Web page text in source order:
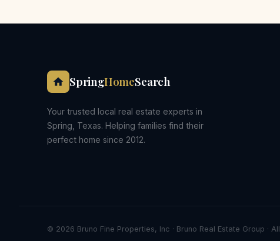
SpringHomeSearch
Your trusted local real estate experts in
Spring, Texas. Helping families find their
perfect home since 2012.
© 2026 Bruno Fine Properties, Inc · Bruno Real Estate Group ·